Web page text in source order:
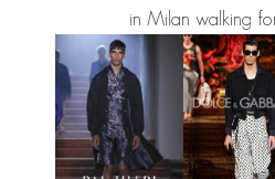
in Milan walking for